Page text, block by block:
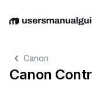
EnglishDeutsch
Canon
Canon